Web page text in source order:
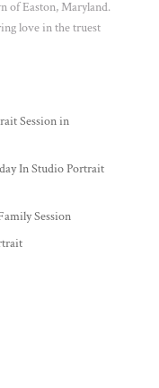
of Easton, Maryland.
love in the truest
Session in
In Studio Portrait
Session